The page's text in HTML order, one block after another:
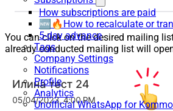
How subscriptions are paid
🆕🔥How to recalculate or
5-day advance
Tags
Company Settings
Notifications
Profile
Analytics
Unofficial WhatsApp for
You can click on the desired mailing
already conducted mailing list will